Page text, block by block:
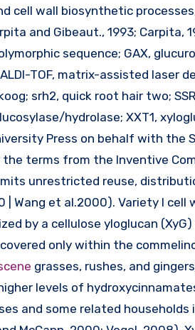
cell wall biosynthetic
and Gibeaut., 1993; Carpita,
sequence; GAX,
TOF, matrix-assisted laser
srh2, quick root hair two;
hydrolase; XXT1,
Press on behalf with the
terms from the Inventive
unrestricted reuse,
Wang et al.2000). Variety I cell
by a cellulose yloglucan
only within the
grasses, rushes, and
levels of
and some related households